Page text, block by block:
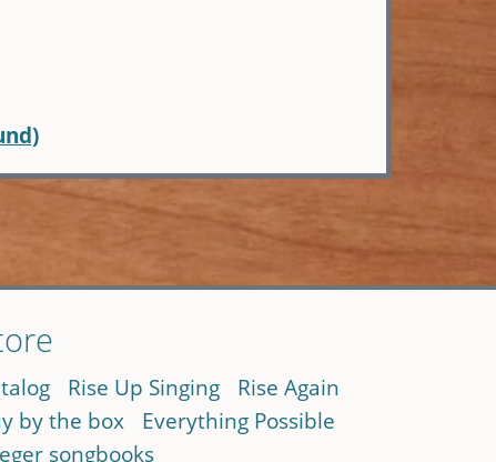
Rise Up Singing
Rise Again
by the box
Everything Possible
songbooks